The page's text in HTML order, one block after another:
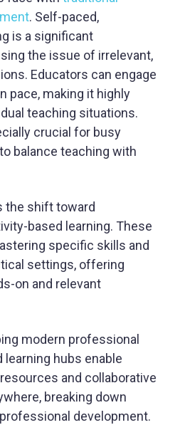
. Self-paced,
is a significant
the issue of irrelevant,
Educators can engage
pace, making it highly
teaching situations.
crucial for busy
balance teaching with
the shift toward
based learning. These
specific skills and
settings, offering
on and relevant
modern professional
learning hubs enable
and collaborative
breaking down
development.